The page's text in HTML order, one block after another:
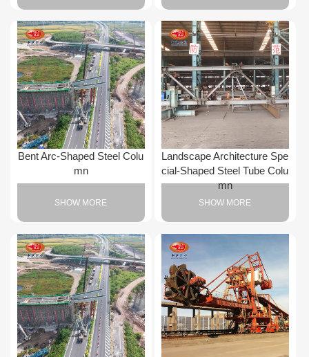
Bent Arc-Shaped Steel Colu
mn
SHOW MORE
Landscape Architecture Spe
cial-Shaped Steel Tube Colu
mn
SHOW MORE